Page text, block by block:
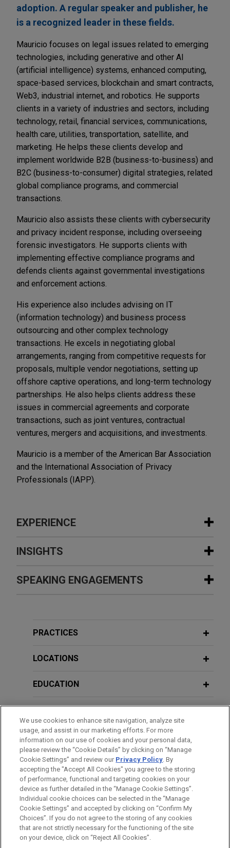
adoption. A regular speaker and publisher, he
is a recognized leader in these fields.
Mauricio focuses on legal issues related to emerging
technologies, including generative and other AI
(artificial intelligence) systems, enhanced computing,
space-based services, blockchain and smart contracts,
Web3, industrial internet, and robotics. He supports
clients in a variety of industries and sectors, including
technology, retail, financial services, communications,
health care, utilities, transportation, satellite, and
marketing. He helps these clients develop and
implement worldwide B2B (business-to-business) and
B2C (business-to-consumer) digital strategies, related
global compliance programs, and commercial
transactions.
Mauricio also assists these clients with cybersecurity
and privacy incident response, including overseeing
forensic investigators. He supports clients with
implementing effective compliance programs and
defends clients against governmental investigations
and enforcement actions.
His experience also includes advising on IT
(information technology) and business process
outsourcing and other complex technology
transactions. He excels in negotiating global
arrangements, ranging from competitive requests for
proposals, multiple vendor negotiations, setting up
offshore captive operations, and long-term technology
partnerships. He also helps clients address these
issues in commercial agreements and corporate
transactions, such as joint ventures, contractual
ventures, mergers and acquisitions, and investments.
Mauricio is a member of the American Bar Association
and the International Association of Privacy
Professionals (IAPP).
EXPERIENCE
Experience
Aerospace manufacturer develops
centralized technology governance
OT, and IoT assets
manufacturer on the design and implementation of
and integrated enterprise risk management
AHA obtains vacatur of HHS guidance
document overreading HIPAA's
application to online technologies
On behalf of the American Hospital Association
and other hospital associations and hospitals,
Jones Day persuaded a district court to invalidate
a new rule created in an HHS guidance document,
which addressed the application of HIPAA to
covered entities' public-facing webpages using
online technologies that collect the IP addresses
INSIGHTS
JULY 2026 ALERT
European Commission Publishes Final
Labelling AI-Generated Content
JUNE 2026 COMMENTARY
Draft EU Guidelines Clarify When AI
Systems Are High-Risk Under the AI
Act
MAY 2026 ALERT
California Attorney General Publishes
Proposed Regulations Implementing
Social Media Addiction Law
SPEAKING ENGAGEMENTS
Trade Secrets 2020 - Combating New
Third Annual Latin America Privacy &
Cybersecurity Symposium
MAYO 17-18, 2017
Segundo Simposio Latinoamericano
de Ciberseguridad y Privacidad
MAY 17-18, 2017
Second Latin American Cybersecurity
PRACTICES
LOCATIONS
EDUCATION
HONORS & DISTINCTIONS
SPOKEN LANGUAGES
Before sending, please note:
Information on www.jonesday.comis for general use and is not
legal advice. The mailing of this email is not intended to create,
ATTORNEY ADVERTISING CONTACT US
DISCLAIMERS
FRAUD NOTICE
PRIVACY COPYRIGHT
We use cookies to enhance site navigation, analyze site
usage, and assist in our marketing efforts. For more
information on our use of cookies and your personal data,
please review the “Cookie Details” by clicking on “Manage
Cookie Settings” and review our Privacy Policy. By
accepting the "Accept All Cookies" you agree to the storing
of performance, functional and targeting cookies on your
device as further detailed in the “Manage Cookie Settings”.
Individual cookie choices can be selected in the “Manage
Cookie Settings” and accepted by clicking on “Confirm My
Choices”. If you do not agree to the storing of any cookies
that are not strictly necessary for the functioning of the site
on your device, click on “Reject All Cookies”.